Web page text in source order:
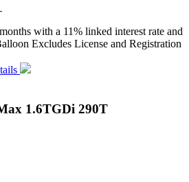
with a 11% linked interest rate and
Excludes License and Registration
1.6TGDi 290T